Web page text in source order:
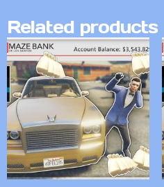
Related products